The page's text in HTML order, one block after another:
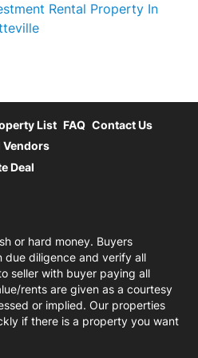
Rental Property In
List FAQ Contact Us
Vendors
Deal
or hard money. Buyers
due diligence and verify all
seller with buyer paying all
rents are given as a courtesy
or implied. Our properties
if there is a property you want